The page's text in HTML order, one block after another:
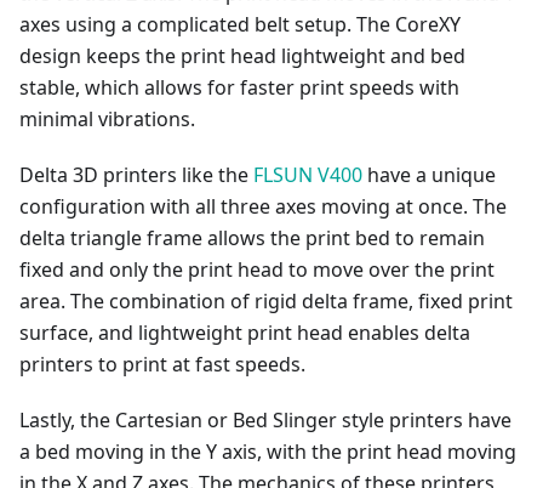
axes using a complicated belt setup. The CoreXY
design keeps the print head lightweight and bed
stable, which allows for faster print speeds with
minimal vibrations.
Delta 3D printers like the FLSUN V400 have a unique
configuration with all three axes moving at once. The
delta triangle frame allows the print bed to remain
fixed and only the print head to move over the print
area. The combination of rigid delta frame, fixed print
surface, and lightweight print head enables delta
printers to print at fast speeds.
Lastly, the Cartesian or Bed Slinger style printers have
a bed moving in the Y axis, with the print head moving